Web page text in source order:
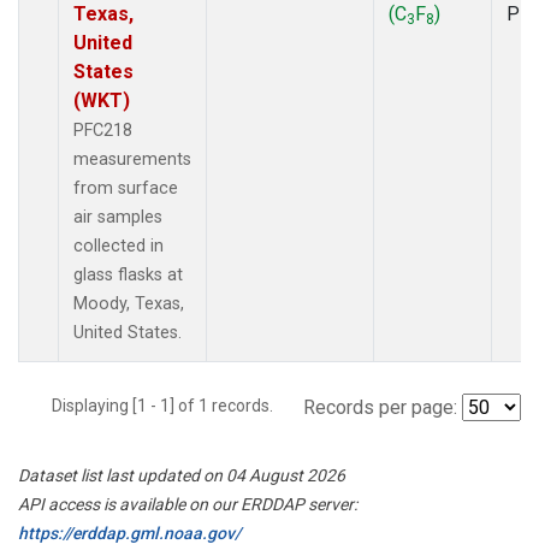
Texas,
United
States
(WKT)
PFC218
measurements
from surface
air samples
collected in
glass flasks at
Moody, Texas,
United States.
(C3F8)
Displaying [1 - 1] of 1 records. Records per page:
Dataset list last updated on 04 August 2026
API access is available on our ERDDAP server:
https://erddap.gml.noaa.gov/